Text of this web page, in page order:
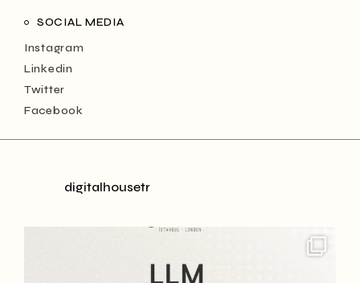
SOCIAL MEDIA
Instagram
Linkedin
Twitter
Facebook
digitalhousetr